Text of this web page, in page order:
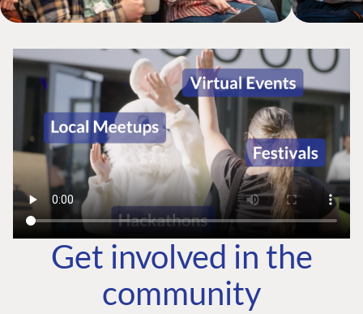
Get involved in the
community